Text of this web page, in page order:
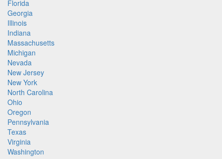
Florida
Georgia
Illinois
Indiana
Massachusetts
Michigan
Nevada
New Jersey
New York
North Carolina
Ohio
Oregon
Pennsylvania
Texas
Virginia
Washington